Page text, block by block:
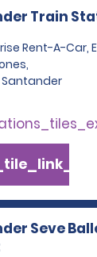
Train
Rent-A-Car,
Santander
Seve